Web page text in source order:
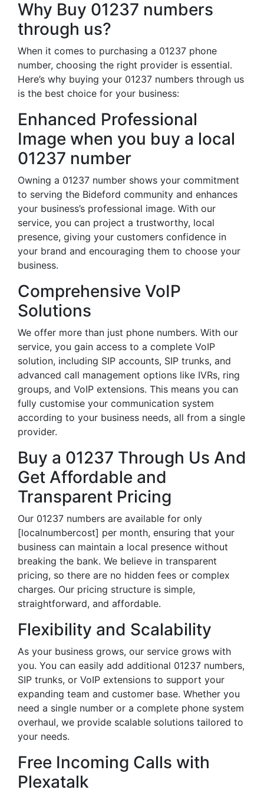
Why Buy 01237 numbers
through us?
When it comes to purchasing a 01237 phone
number, choosing the right provider is essential.
Here’s why buying your 01237 numbers through us
is the best choice for your business:
Enhanced Professional
Image when you buy a local
01237 number
Owning a 01237 number shows your commitment
to serving the Bideford community and enhances
your business’s professional image. With our
service, you can project a trustworthy, local
presence, giving your customers confidence in
your brand and encouraging them to choose your
business.
Comprehensive VoIP
Solutions
We offer more than just phone numbers. With our
service, you gain access to a complete VoIP
solution, including SIP accounts, SIP trunks, and
advanced call management options like IVRs, ring
groups, and VoIP extensions. This means you can
fully customise your communication system
according to your business needs, all from a single
provider.
Buy a 01237 Through Us And
Get Affordable and
Transparent Pricing
Our 01237 numbers are available for only
[localnumbercost] per month, ensuring that your
business can maintain a local presence without
breaking the bank. We believe in transparent
pricing, so there are no hidden fees or complex
charges. Our pricing structure is simple,
straightforward, and affordable.
Flexibility and Scalability
As your business grows, our service grows with
you. You can easily add additional 01237 numbers,
SIP trunks, or VoIP extensions to support your
expanding team and customer base. Whether you
need a single number or a complete phone system
overhaul, we provide scalable solutions tailored to
your needs.
Free Incoming Calls with
Plexatalk